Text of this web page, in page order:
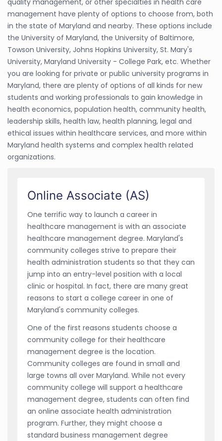
management have plenty of options to choose from, both
in the state of Maryland and nearby. These options include
the University of Maryland, the University of Baltimore,
Towson University, Johns Hopkins University, St. Mary's
University, Maryland University - College Park, etc. Whether
you are looking for private or public university programs in
Maryland, there are plenty of options of all kinds for new
students and working professionals to gain knowledge in
health economics, population health, community health,
leadership skills, health law, health planning, legal and
ethical issues within healthcare services, and more within
Maryland health systems and complex health related
organizations.
Online Associate (AS)
One terrific way to launch a career in
healthcare management is with an associate
healthcare management degree. Maryland's
community colleges strive to prepare their
health administration students so that they can
jump into an entry-level position with a local
clinic or hospital. In fact, there are many great
reasons to start a college career in one of
Maryland's community colleges.
One of the first reasons students choose a
community college for their healthcare
management degree is the location.
Community colleges are found in small and
large towns all over Maryland. While not every
community college will support a healthcare
management degree, students can often find
an online associate health administration
program. Further, they might choose a
standard business management degree